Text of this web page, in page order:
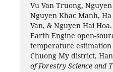
Vu Van Truong,
Nguyen Khac Manh,
Van, & Nguyen Hai
Earth Engine open-
temperature
Chuong My district,
of Forestry Science and